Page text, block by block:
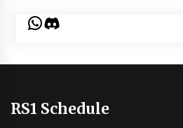
WhatsApp
Discord
RS1 Schedule